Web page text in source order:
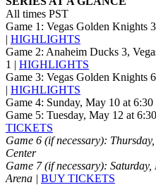
All times PST
Game 1: Vegas Golden Knights
| HIGHLIGHTS
Game 2: Anaheim Ducks 3,
1 | HIGHLIGHTS
Game 3: Vegas Golden Knights
| HIGHLIGHTS
Game 4: Sunday, May 10 at
Game 5: Tuesday, May 12 at
TICKETS
Game 6 (if necessary):
Center
Game 7 (if necessary):
Arena | BUY TICKETS